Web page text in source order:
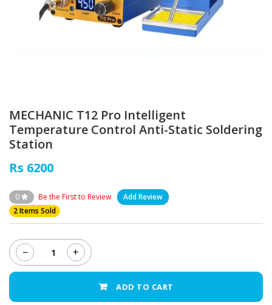
MECHANIC T12 Pro Intelligent
Temperature Control Anti-Static Soldering
Station
Rs 6200
0 Be the First to Review
Add Review
2 Items Sold
−
MECHANIC
T12
+
ADD TO CART